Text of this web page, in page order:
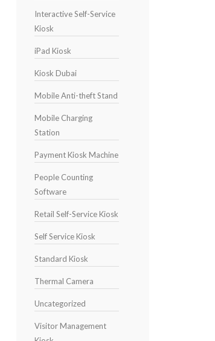
Interactive Self-Service
Kiosk
iPad Kiosk
Kiosk Dubai
Mobile Anti-theft Stand
Mobile Charging
Station
Payment Kiosk Machine
People Counting
Software
Retail Self-Service Kiosk
Self Service Kiosk
Standard Kiosk
Thermal Camera
Uncategorized
Visitor Management